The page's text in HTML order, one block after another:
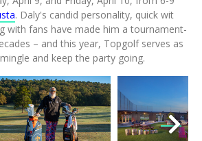
. Daly's candid personality, quick wit
with fans have made him a tournament-
– and this year, Topgolf serves as
and keep the party going.
View